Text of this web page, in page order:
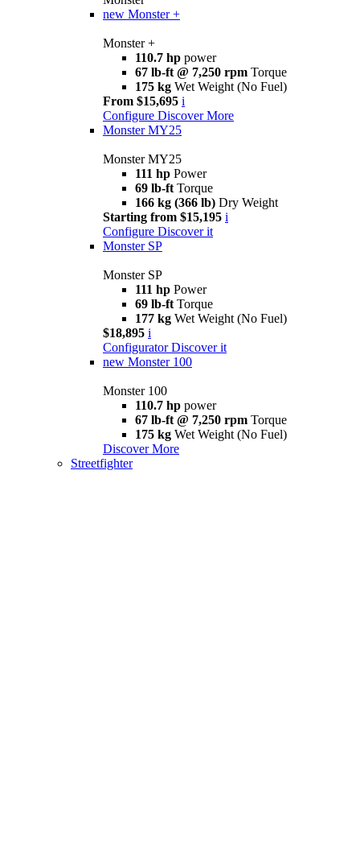
new Monster +
Monster +
110.7 hp power
67 lb-ft @ 7,250 rpm Torque
175 kg Wet Weight (No Fuel)
From $15,695 i
Configure Discover More
Monster MY25
Monster MY25
111 hp Power
69 lb-ft Torque
166 kg (366 lb) Dry Weight
Starting from $15,195 i
Configure Discover it
Monster SP
Monster SP
111 hp Power
69 lb-ft Torque
177 kg Wet Weight (No Fuel)
$18,895 i
Configurator Discover it
new Monster 100
Monster 100
110.7 hp power
67 lb-ft @ 7,250 rpm Torque
175 kg Wet Weight (No Fuel)
Discover More
Streetfighter